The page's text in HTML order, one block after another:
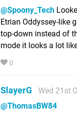
@Spoony_Tech
Etrian Oddyssey-like
top-down instead of
mode it looks a lot
0
SlayerG
Wed 21st
@ThomasBW84